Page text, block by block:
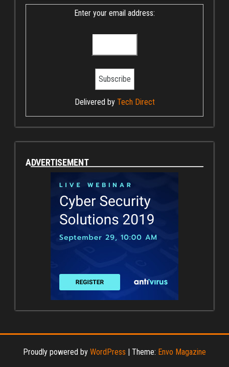
Enter your email address:
Delivered by Tech Direct
ADVERTISEMENT
Proudly powered by WordPress | Theme: Envo Magazine